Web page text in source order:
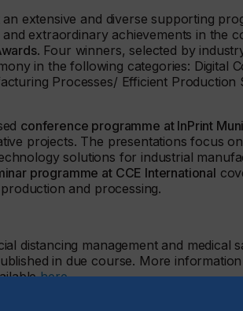
extensive and diverse supporting
extraordinary achievements in the
. Four winners, selected by
in the following categories: Digital
Processes/ Efficient Production
conference programme at InPrint
projects. The presentations focus
solutions for industrial
programme at CCE International
and processing.
distancing management and medical
in due course. More
here.